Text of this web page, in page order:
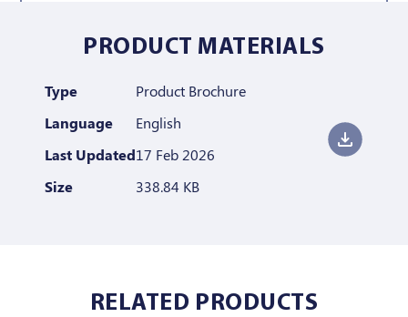
PRODUCT MATERIALS
Type
Product Brochure
Language
English
Last Updated17 Feb 2026
Size
338.84 KB
RELATED PRODUCTS